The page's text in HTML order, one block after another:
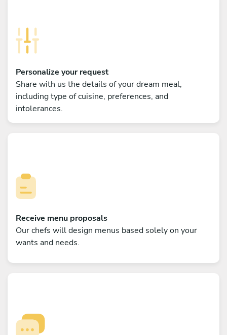
Personalize your request
Share with us the details of your dream meal,
including type of cuisine, preferences, and
intolerances.
Receive menu proposals
Our chefs will design menus based solely on your
wants and needs.